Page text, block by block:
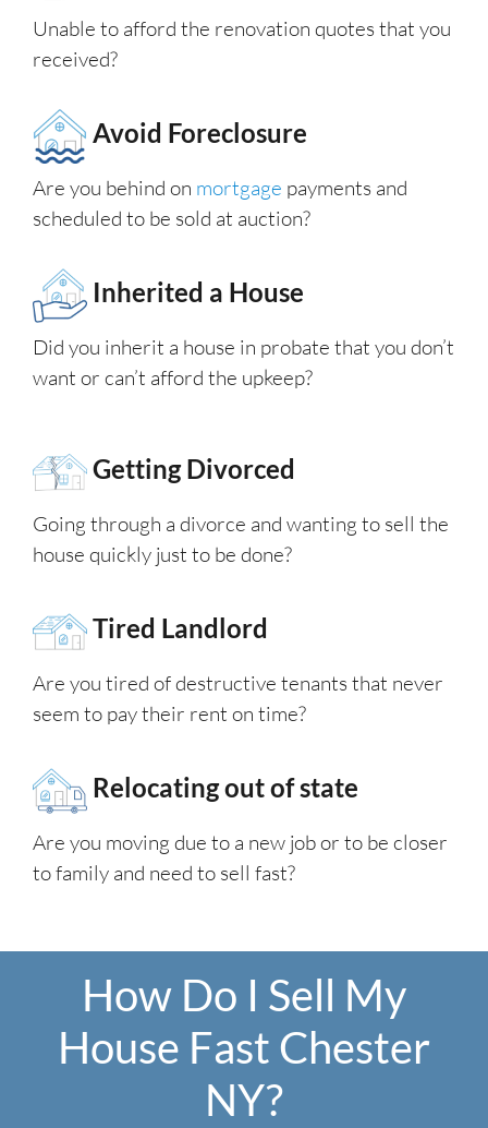
Unable to afford the renovation quotes that you
received?
Avoid Foreclosure
Are you behind on mortgage payments and
scheduled to be sold at auction?
Inherited a House
Did you inherit a house in probate that you don’t
want or can’t afford the upkeep?
Getting Divorced
Going through a divorce and wanting to sell the
house quickly just to be done?
Tired Landlord
Are you tired of destructive tenants that never
seem to pay their rent on time?
Relocating out of state
Are you moving due to a new job or to be closer
to family and need to sell fast?
How Do I Sell My
House Fast Chester
NY?